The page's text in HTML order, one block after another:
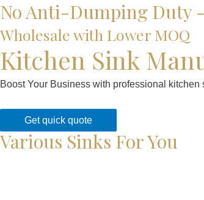
No Anti-Dumping Duty
Wholesale with Lower MOQ
Kitchen Sink
Boost Your Business with professional
Get quick quote
Various Sinks For You